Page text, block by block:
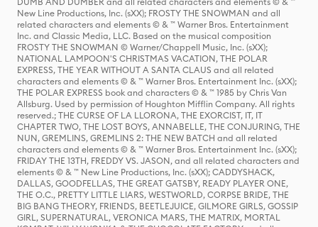
New Line Productions, Inc. (sXX); FROSTY THE SNOWMAN and all
related characters and elements © & ™ Warner Bros. Entertainment
Inc. and Classic Media, LLC. Based on the musical composition
FROSTY THE SNOWMAN © Warner/Chappell Music, Inc. (sXX);
NATIONAL LAMPOON'S CHRISTMAS VACATION, THE POLAR
EXPRESS, THE YEAR WITHOUT A SANTA CLAUS and all related
characters and elements © & ™ Warner Bros. Entertainment Inc. (sXX);
THE POLAR EXPRESS book and characters © & ™ 1985 by Chris Van
Allsburg. Used by permission of Houghton Mifflin Company. All rights
reserved.; THE CURSE OF LA LLORONA, THE EXORCIST, IT, IT
CHAPTER TWO, THE LOST BOYS, ANNABELLE, THE CONJURING, THE
NUN, GREMLINS, GREMLINS 2: THE NEW BATCH and all related
characters and elements © & ™ Warner Bros. Entertainment Inc. (sXX);
FRIDAY THE 13TH, FREDDY VS. JASON, and all related characters and
elements © & ™ New Line Productions, Inc. (sXX); CADDYSHACK,
DALLAS, GOODFELLAS, THE GREAT GATSBY, READY PLAYER ONE,
THE O.C., PRETTY LITTLE LIARS, WESTWORLD, CORPSE BRIDE, THE
BIG BANG THEORY, FRIENDS, BEETLEJUICE, GILMORE GIRLS, GOSSIP
GIRL, SUPERNATURAL, VERONICA MARS, THE MATRIX, MORTAL